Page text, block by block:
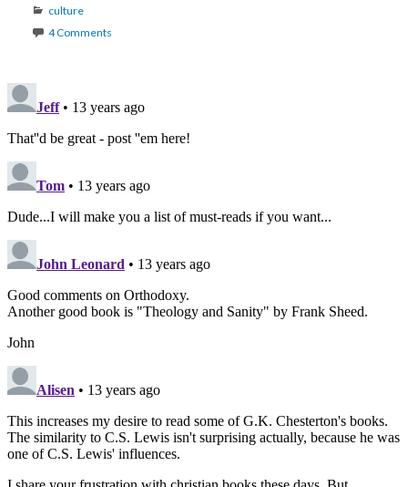
Categories
culture
4 Comments